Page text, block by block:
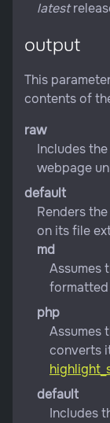
latest
output
This
contents of
raw
Includes
webpage
default
Renders
on its file
md
Assumes
php
Assumes
converts
default
Includes